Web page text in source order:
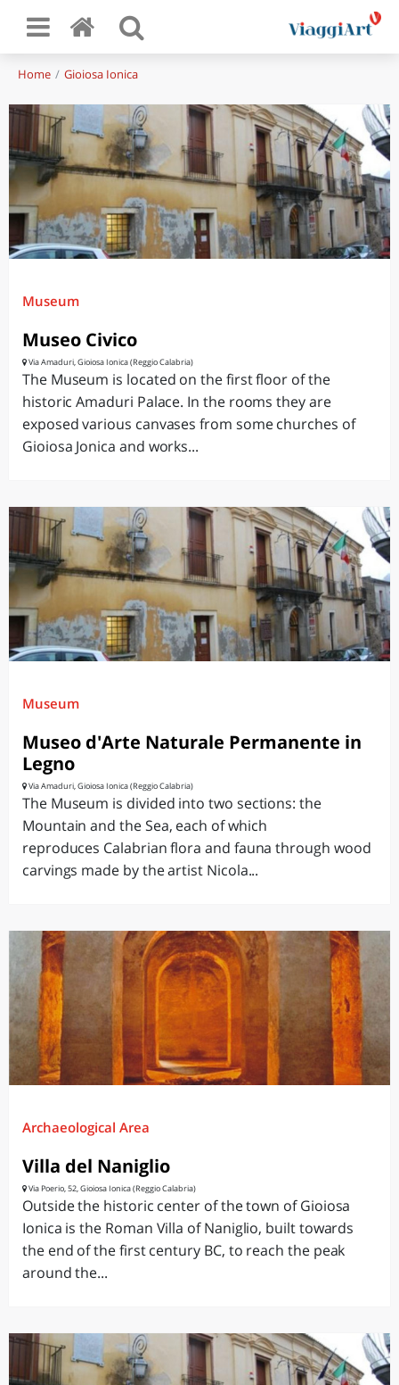
Home Gioiosa Ionica
Museum
Museo Civico
Via Amaduri, Gioiosa Ionica (Reggio Calabria)
The Museum is located on the first floor of the
historic Amaduri Palace. In the rooms they are
exposed various canvases from some churches of
Gioiosa Jonica and works...
Museum
Museo d'Arte Naturale Permanente in
Legno
Via Amaduri, Gioiosa Ionica (Reggio Calabria)
The Museum is divided into two sections: the
Mountain and the Sea, each of which
reproduces Calabrian flora and fauna through wood
carvings made by the artist Nicola...
Archaeological Area
Villa del Naniglio
Via Poerio, 52, Gioiosa Ionica (Reggio Calabria)
Outside the historic center of the town of Gioiosa
Ionica is the Roman Villa of Naniglio, built towards
the end of the first century BC, to reach the peak
around the...